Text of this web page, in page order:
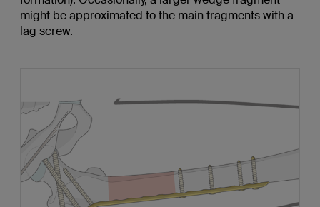
might be approximated to the main fragments with a
lag screw.